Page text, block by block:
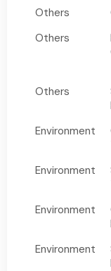
Others
Others
Others
Environment
Environment
Environment
Environment